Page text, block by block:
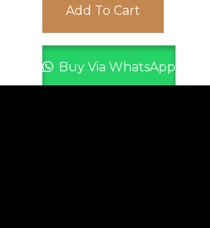
Add To Cart
Buy Via WhatsApp